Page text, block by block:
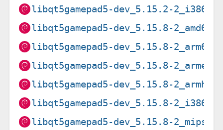
libqt5gamepad5-dev_5.15.2-
libqt5gamepad5-dev_5.15.8-
libqt5gamepad5-dev_5.15.8-
libqt5gamepad5-dev_5.15.8-
libqt5gamepad5-dev_5.15.8-
libqt5gamepad5-dev_5.15.8-
libqt5gamepad5-dev_5.15.8-